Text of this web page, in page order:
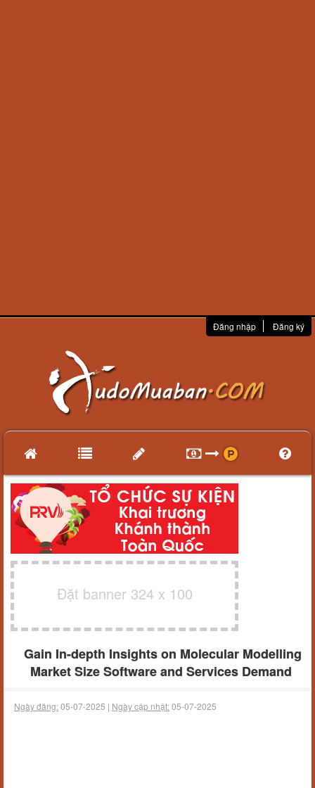
Đăng nhập Đăng ký
Đặt banner 324 x 100
Gain In-depth Insights on Molecular Modelling
Market Size Software and Services Demand
Ngày đăng:05-07-2025 | Ngày cập nhật:05-07-2025